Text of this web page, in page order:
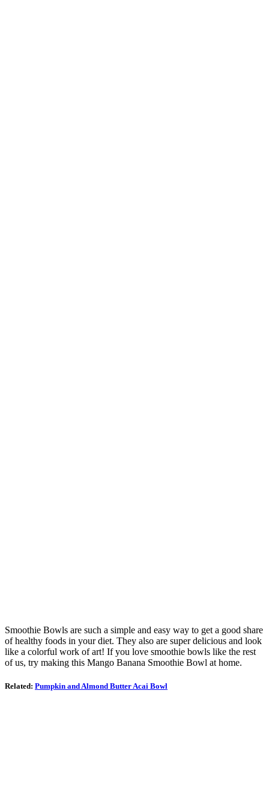
Smoothie Bowls are such a simple and easy way to get a good share
of healthy foods in your diet. They also are super delicious and look
like a colorful work of art! If you love smoothie bowls like the rest
of us, try making this Mango Banana Smoothie Bowl at home.
Related: Pumpkin and Almond Butter Acai Bowl